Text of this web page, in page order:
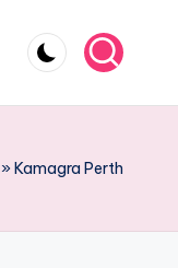
»Kamagra Perth